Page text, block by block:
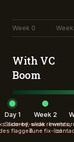
Week 0
With VC
Boom
Day 1
scored, weak
flagged
Week 2
Slide-by-slide rewrites,
Tune fix-list
Investor